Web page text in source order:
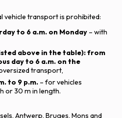
vehicle transport is prohibited:
to 6 a.m. on Monday – with
above in the table): from
day to 6 a.m. on the
transport,
to 9 p.m. – for vehicles
or 30 m in length.
Antwerp, Bruges, Mons and